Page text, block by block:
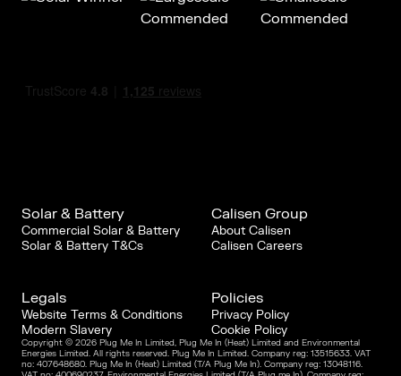
Solar & Battery
Commercial Solar & Battery
Solar & Battery T&Cs
Calisen Group
About Calisen
Calisen Careers
Legals
Website Terms & Conditions
Modern Slavery
Policies
Privacy Policy
Cookie Policy
Copyright © 2026 Plug Me In Limited, Plug Me In (Heat) Limited and Environmental
Energies Limited. All rights reserved. Plug Me In Limited. Company reg: 13515633. VAT
no: 407648680. Plug Me In (Heat) Limited (T/A Plug Me In). Company reg: 13048116.